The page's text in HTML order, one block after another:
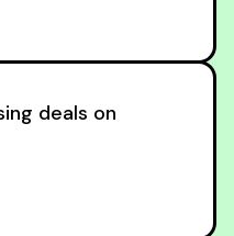
deals on